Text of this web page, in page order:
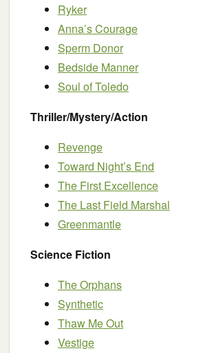
Ryker
Anna’s Courage
Sperm Donor
Bedside Manner
Soul of Toledo
Thriller/Mystery/Action
Revenge
Toward Night’s End
The First Excellence
The Last Field Marshal
Greenmantle
Science Fiction
The Orphans
Synthetic
Thaw Me Out
Vestige